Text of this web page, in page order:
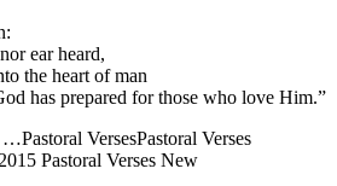
ear heard,
the heart of man
has prepared for those who love Him.”
…Pastoral VersesPastoral Verses
Pastoral Verses New